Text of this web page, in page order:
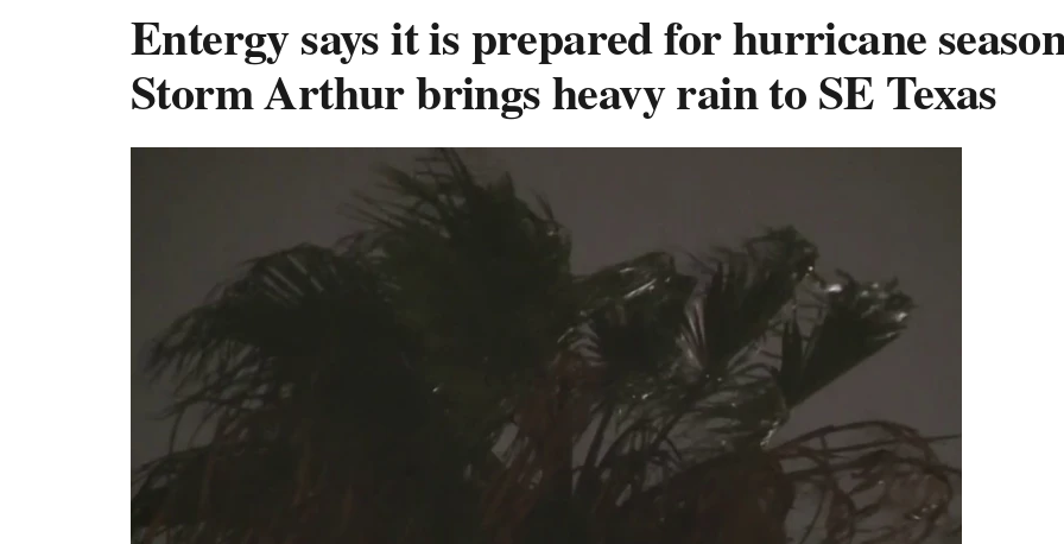
Entergy says it is prepared for hurricane
Storm Arthur brings heavy rain to SE Texas